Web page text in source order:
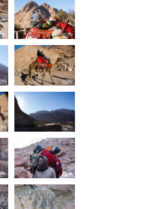
Vetratoria Vietnam
Media
Media archive
Video
Photo
Contact